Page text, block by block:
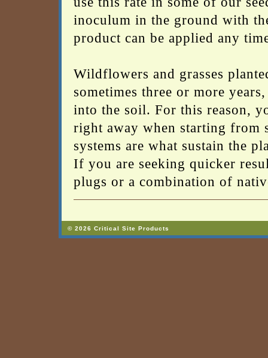
inoculum in the ground with
product can be applied any
Wildflowers and grasses
sometimes three or more
into the soil. For this reason,
right away when starting from
systems are what sustain the
If you are seeking quicker
plugs or a combination of
© 2026 Critical Site Products